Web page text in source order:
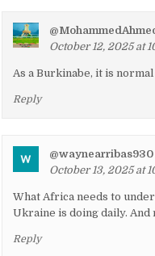
October 12, 2025 at
As a Burkinabe, it is
Reply
@waynearribas930
October 13, 2025 at
What Africa needs to
Ukraine is doing daily.
Reply